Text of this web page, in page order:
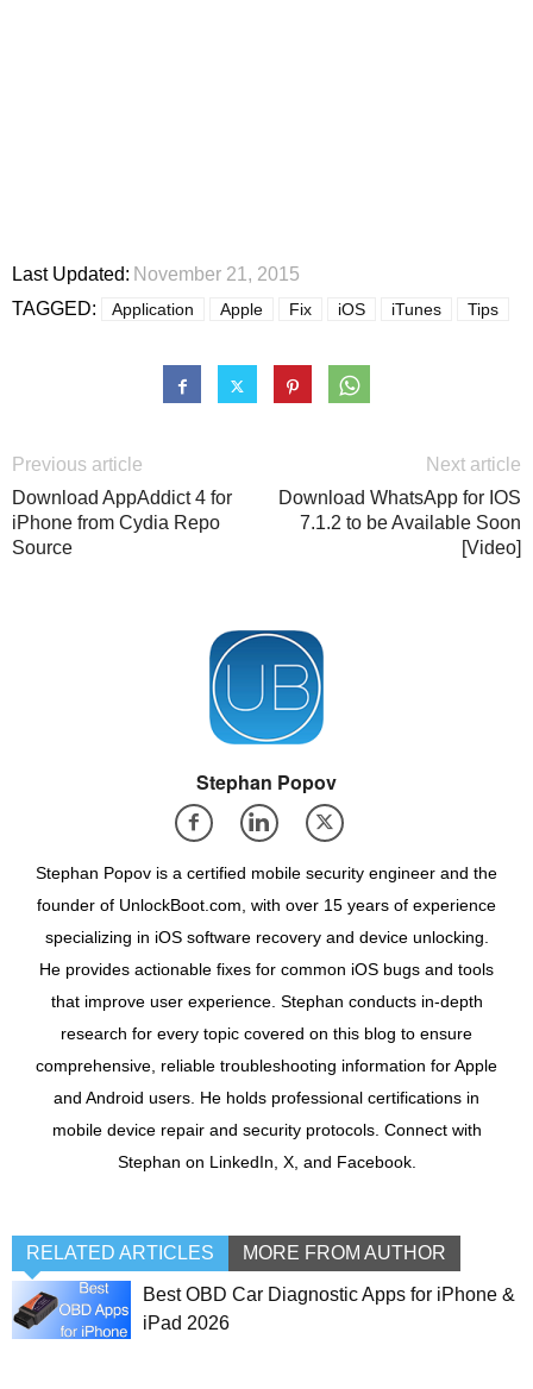
Last Updated: November 21, 2015
TAGGED:
Application Apple Fix iOS iTunes Tips
Previous article
Download AppAddict 4 for
iPhone from Cydia Repo
Source
Next article
Download WhatsApp for IOS
7.1.2 to be Available Soon
[Video]
Stephan Popov
Stephan Popov is a certified mobile security engineer and the
founder of UnlockBoot.com, with over 15 years of experience
specializing in iOS software recovery and device unlocking.
He provides actionable fixes for common iOS bugs and tools
that improve user experience. Stephan conducts in-depth
research for every topic covered on this blog to ensure
comprehensive, reliable troubleshooting information for Apple
and Android users. He holds professional certifications in
mobile device repair and security protocols. Connect with
Stephan on LinkedIn, X, and Facebook.
RELATED ARTICLES MORE FROM AUTHOR
Best OBD Car Diagnostic Apps for iPhone &
iPad 2026